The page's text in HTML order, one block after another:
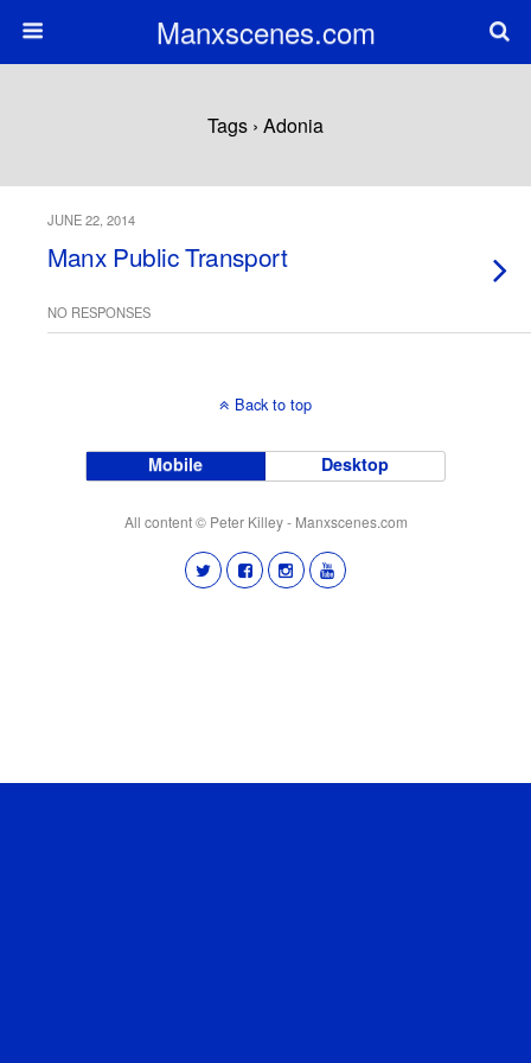
Manxscenes.com
Tags › Adonia
JUNE 22, 2014
Manx Public Transport
NO RESPONSES
Back to top
Mobile Desktop
All content © Peter Killey - Manxscenes.com